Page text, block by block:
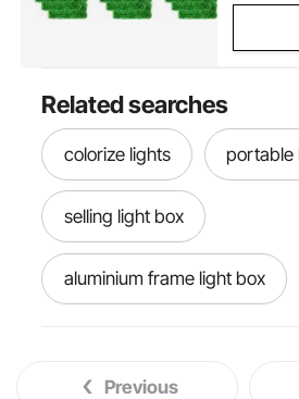
Related searches
colorize lights portable
selling light box
aluminium frame light box
Previous